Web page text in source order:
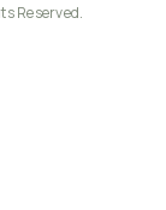
Reserved.